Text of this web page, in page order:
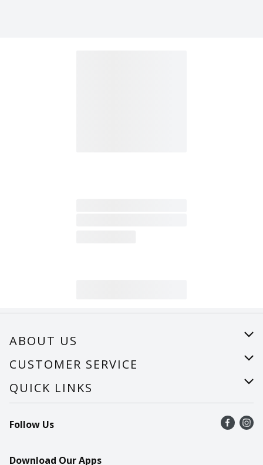
ABOUT US
About Us
Careers
CUSTOMER SERVICE
Help
Recalls
Contact Us
QUICK LINKS
Find a store
Recipes
Follow Us
Download Our Apps